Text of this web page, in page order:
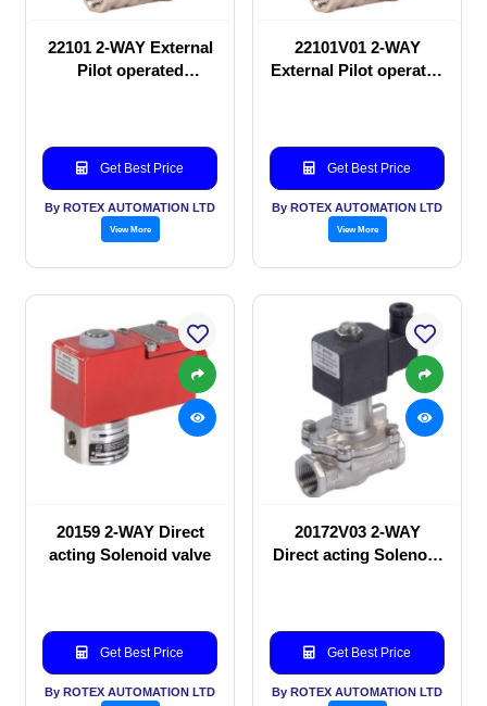
22101 2-WAY External
Pilot operated
Get Best Price
By ROTEX AUTOMATION LTD
View More
22101V01 2-WAY
External Pilot operated
Get Best Price
By ROTEX AUTOMATION LTD
View More
20159 2-WAY Direct
acting Solenoid valve
Get Best Price
By ROTEX AUTOMATION LTD
20172V03 2-WAY
Direct acting Solenoid
Get Best Price
By ROTEX AUTOMATION LTD